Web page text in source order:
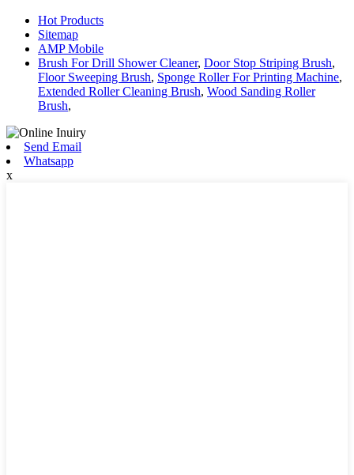
Hot Products
Sitemap
AMP Mobile
Brush For Drill Shower Cleaner, Door Stop Striping Brush,
Floor Sweeping Brush, Sponge Roller For Printing Machine,
Extended Roller Cleaning Brush, Wood Sanding Roller
Brush,
Send Email
Whatsapp
x